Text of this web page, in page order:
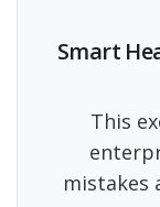
Smart
This
mistakes